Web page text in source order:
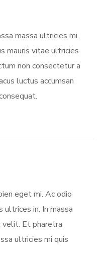
massa ultricies mi.
mauris vitae ultricies
non consectetur a
luctus accumsan
eget mi. Ac odio
ultrices in. In massa
Et pharetra
ultricies mi quis